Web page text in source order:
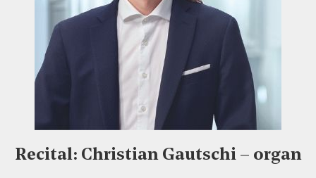
Recital: Christian Gautschi – organ